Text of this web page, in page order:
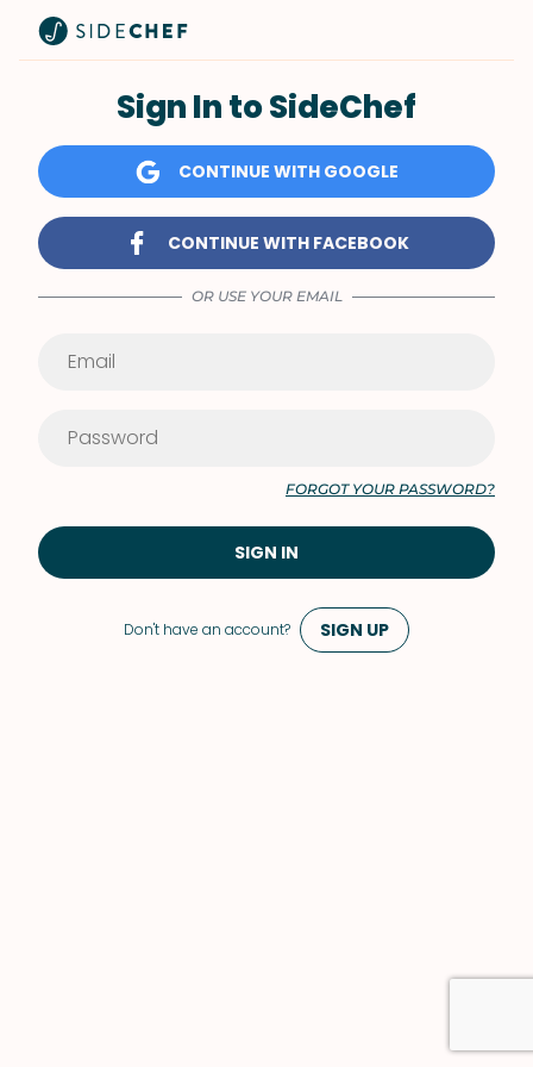
Don't have an account? SIGN UP
Sign In to SideChef
CONTINUE WITH GOOGLE
CONTINUE WITH FACEBOOK
OR USE YOUR EMAIL
FORGOT YOUR PASSWORD?
SIGN IN